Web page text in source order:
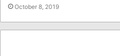
October 8, 2019